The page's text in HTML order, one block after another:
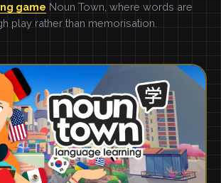
game Noun Town, where words are
play rather than memorisation.